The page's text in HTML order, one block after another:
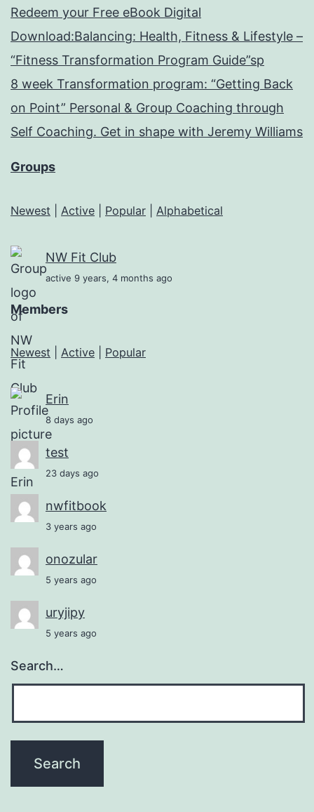
Redeem your Free eBook Digital
Download:Balancing: Health, Fitness & Lifestyle –
“Fitness Transformation Program Guide”sp
8 week Transformation program: “Getting Back
on Point” Personal & Group Coaching through
Self Coaching. Get in shape with Jeremy Williams
Groups
Newest Active Popular Alphabetical
NW Fit Club
active 9 years, 4 months ago
Members
Newest Active Popular
Erin
8 days ago
test
23 days ago
nwfitbook
3 years ago
onozular
5 years ago
uryjipy
5 years ago
Search…